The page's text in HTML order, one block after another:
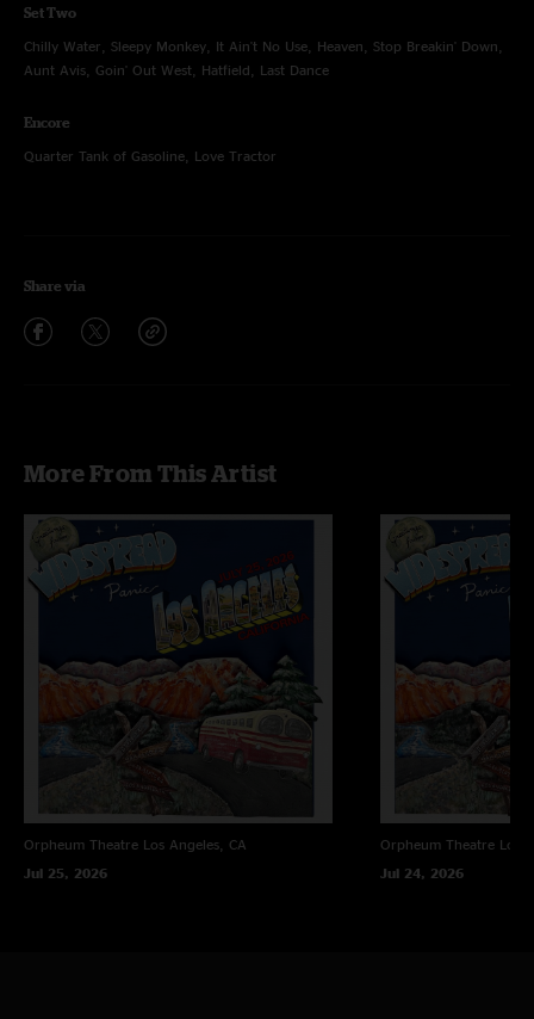
Set Two
Chilly Water, Sleepy Monkey, It Ain't No Use, Heaven, Stop Breakin' Down,
Aunt Avis, Goin' Out West, Hatfield, Last Dance
Encore
Quarter Tank of Gasoline, Love Tractor
Share via
More From This Artist
Orpheum Theatre Los Angeles, CA
Jul 25, 2026
Orpheum Theatre Los
Jul 24, 2026